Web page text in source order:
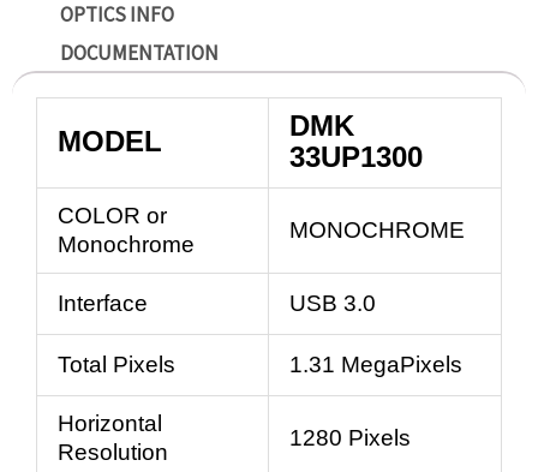
OPTICS INFO
DOCUMENTATION
MODEL
DMK
33UP1300
COLOR or
Monochrome
MONOCHROME
Interface USB 3.0
Total Pixels 1.31 MegaPixels
Horizontal
Resolution
1280 Pixels